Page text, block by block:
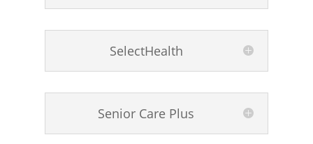
SelectHealth
Senior Care Plus